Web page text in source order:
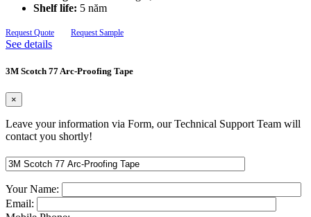
Shelf life: 5 năm
Request Quote Request Sample
See details
3M Scotch 77 Arc-Proofing Tape
×
Leave your information via Form, our Technical Support Team will
contact you shortly!
Your Name:
Email: